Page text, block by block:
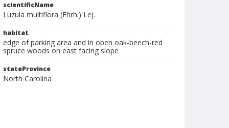
scientificName
Luzula multiflora (Ehrh.) Lej.
habitat
edge of parking area and in open oak-beech-red
spruce woods on east facing slope
stateProvince
North Carolina